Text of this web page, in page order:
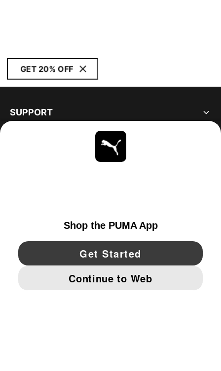
GET 20% OFF
SUPPORT
YouTube Twitter Pinterest
IMPRINT AND LEGAL DATA